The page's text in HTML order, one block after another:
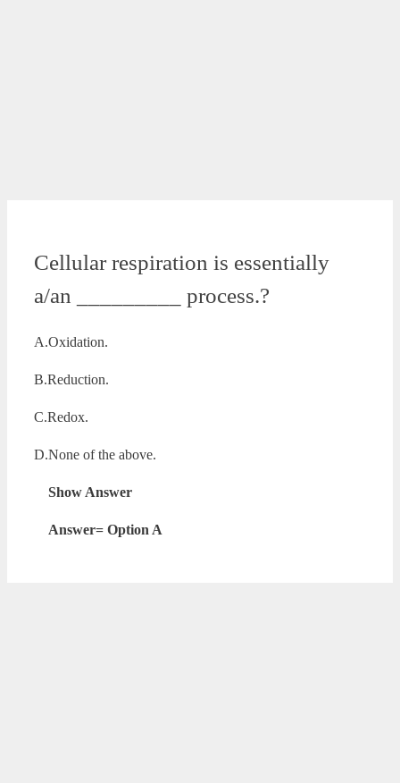
Cellular respiration is essentially
a/an _________ process.?
A.Oxidation.
B.Reduction.
C.Redox.
D.None of the above.
Show Answer
Answer= Option A